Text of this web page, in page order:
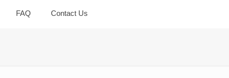
FAQ Contact Us